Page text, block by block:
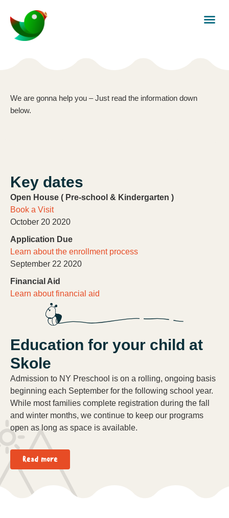
We are gonna help you – Just read the information down
below.
Key dates
Open House ( Pre-school & Kindergarten )
Book a Visit
October 20 2020
Application Due
Learn about the enrollment process
September 22 2020
Financial Aid
Learn about financial aid
Education for your child at
Skole
Admission to NY Preschool is on a rolling, ongoing basis
beginning each September for the following school year.
While most families complete registration during the fall
and winter months, we continue to keep our programs
open as long as space is available.
Read more